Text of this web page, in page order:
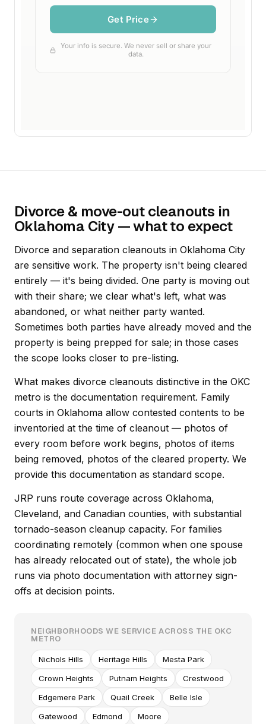
Divorce & move-out cleanouts in
Oklahoma City — what to expect
Divorce and separation cleanouts in Oklahoma City
are sensitive work. The property isn't being cleared
entirely — it's being divided. One party is moving out
with their share; we clear what's left, what was
abandoned, or what neither party wanted.
Sometimes both parties have already moved and the
property is being prepped for sale; in those cases
the scope looks closer to pre-listing.
What makes divorce cleanouts distinctive in the OKC
metro is the documentation requirement. Family
courts in Oklahoma allow contested contents to be
inventoried at the time of cleanout — photos of
every room before work begins, photos of items
being removed, photos of the cleared property. We
provide this documentation as standard scope.
JRP runs route coverage across Oklahoma,
Cleveland, and Canadian counties, with substantial
tornado-season cleanup capacity. For families
coordinating remotely (common when one spouse
has already relocated out of state), the whole job
runs via photo documentation with attorney sign-
offs at decision points.
NEIGHBORHOODS WE SERVICE ACROSS THE OKC
METRO
Nichols Hills Heritage Hills
Mesta Park
Crown Heights
Putnam Heights
Crestwood
Edgemere Park
Quail Creek
Belle Isle
Gatewood
Edmond Moore